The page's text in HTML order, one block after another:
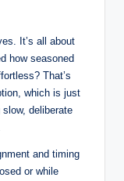
It’s all about
how seasoned
That’s
which ​is just
deliberate
and timing
or while